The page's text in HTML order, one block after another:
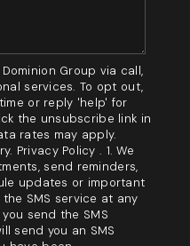
Group via call,
services. To opt out,
or reply 'help' for
the unsubscribe link in
rates may apply.
Privacy Policy . 1. We
send reminders,
updates or important
SMS service at any
send the SMS
send you an SMS